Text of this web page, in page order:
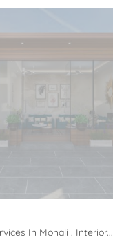
In Mohali . Interior...